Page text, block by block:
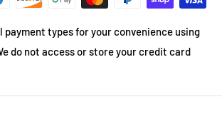
payment types for your convenience using
do not access or store your credit card